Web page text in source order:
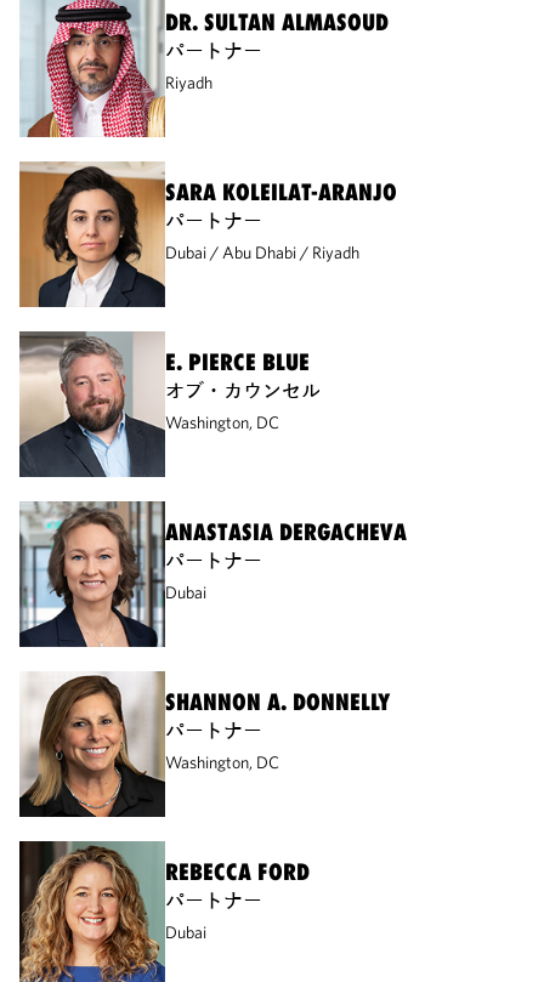
DR. SULTAN ALMASOUD
パートナー
Riyadh
SARA KOLEILAT-ARANJO
パートナー
Dubai Abu Dhabi Riyadh
E. PIERCE BLUE
オブ・カウンセル
Washington, DC
ANASTASIA DERGACHEVA
パートナー
Dubai
SHANNON A. DONNELLY
パートナー
Washington, DC
REBECCA FORD
パートナー
Dubai